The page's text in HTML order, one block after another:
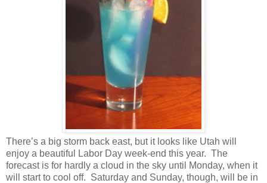
There’s a big storm back east, but it looks like Utah will
enjoy a beautiful Labor Day week-end this year. The
forecast is for hardly a cloud in the sky until Monday, when it
will start to cool off. Saturday and Sunday, though, will be in